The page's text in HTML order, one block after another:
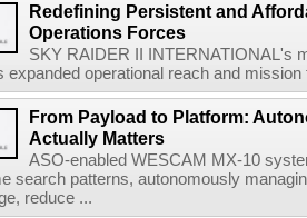
Redefining Persistent and
Operations Forces
SKY RAIDER II INTERNATIONAL's
expanded operational reach and mission
From Payload to Platform:
Actually Matters
ASO-enabled WESCAM MX-10
search patterns, autonomously
reduce ...